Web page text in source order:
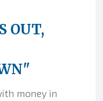
OUT,
money in